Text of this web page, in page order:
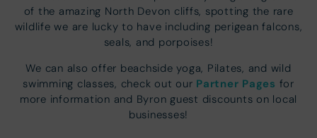
of the amazing North Devon cliffs, spotting the rare
wildlife we are lucky to have including perigean falcons,
seals, and porpoises!
We can also offer beachside yoga, Pilates, and wild
swimming classes, check out our Partner Pages for
more information and Byron guest discounts on local
businesses!